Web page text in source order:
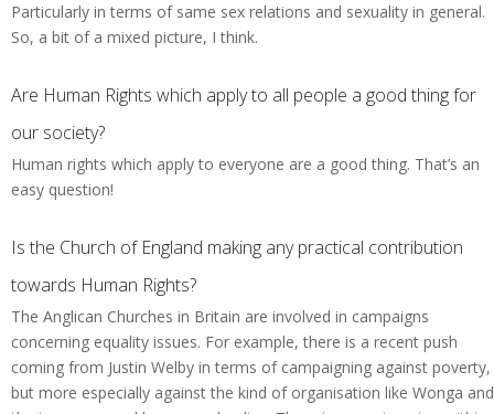
Particularly in terms of same sex relations and sexuality in general.
So, a bit of a mixed picture, I think.
Are Human Rights which apply to all people a good thing for
our society?
Human rights which apply to everyone are a good thing. That’s an
easy question!
Is the Church of England making any practical contribution
towards Human Rights?
The Anglican Churches in Britain are involved in campaigns
concerning equality issues. For example, there is a recent push
coming from Justin Welby in terms of campaigning against poverty,
but more especially against the kind of organisation like Wonga and